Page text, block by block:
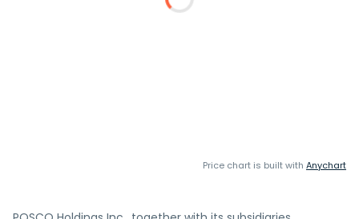
Price chart is built with Anychart